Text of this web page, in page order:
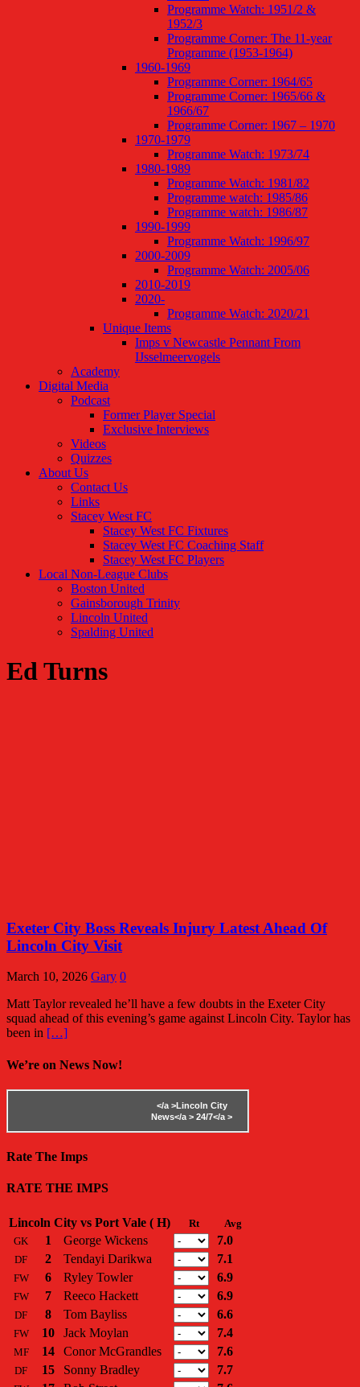
Programme Watch: 1951/2 &
1952/3
Programme Corner: The 11-year
Programme (1953-1964)
1960-1969
Programme Corner: 1964/65
Programme Corner: 1965/66 &
1966/67
Programme Corner: 1967 – 1970
1970-1979
Programme Watch: 1973/74
1980-1989
Programme Watch: 1981/82
Programme watch: 1985/86
Programme watch: 1986/87
1990-1999
Programme Watch: 1996/97
2000-2009
Programme Watch: 2005/06
2010-2019
2020-
Programme Watch: 2020/21
Unique Items
Imps v Newcastle Pennant From
IJsselmeervogels
Academy
Digital Media
Podcast
Former Player Special
Exclusive Interviews
Videos
Quizzes
About Us
Contact Us
Links
Stacey West FC
Stacey West FC Fixtures
Stacey West FC Coaching Staff
Stacey West FC Players
Local Non-League Clubs
Boston United
Gainsborough Trinity
Lincoln United
Spalding United
Ed Turns
Exeter City Boss Reveals Injury Latest Ahead Of
Lincoln City Visit
March 10, 2026 Gary 0
Matt Taylor revealed he’ll have a few doubts in the Exeter City
squad ahead of this evening’s game against Lincoln City. Taylor has
been in […]
We’re on News Now!
</a >Lincoln City
News</a > 24/7</a >
Rate The Imps
RATE THE IMPS
Lincoln City vs Port Vale ( H) Rt
Avg
GK
1 George Wickens 7.0
DF 2 Tendayi Darikwa 7.1
FW 6 Ryley Towler 6.9
FW 7 Reeco Hackett 6.9
DF 8 Tom Bayliss 6.6
FW 10 Jack Moylan 7.4
MF 14 Conor McGrandles 7.6
DF 15 Sonny Bradley 7.7